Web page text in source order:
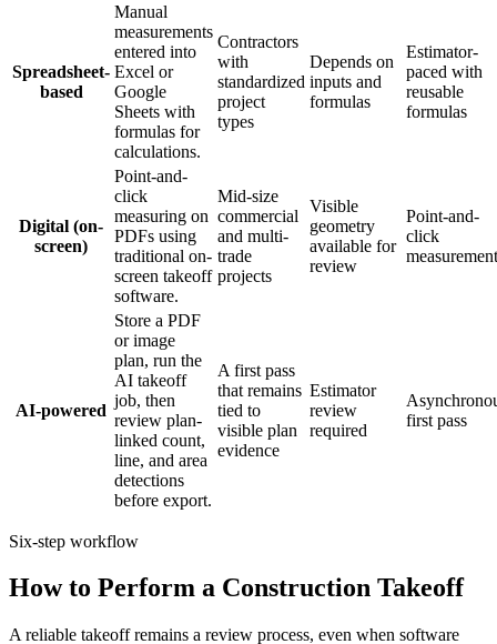
Spreadsheet-
based
Manual
measurements
entered into
Excel or
Google
Sheets with
formulas for
calculations.
Contractors
with
standardized
project
types
Depends on
inputs and
formulas
Estimator-
paced with
reusable
formulas
Digital (on-
screen)
Point-and-
click
measuring on
PDFs using
traditional on-
screen takeoff
software.
Mid-size
commercial
and multi-
trade
projects
Visible
geometry
available for
review
Point-and-
click
measurement
AI-powered
Store a PDF
or image
plan, run the
AI takeoff
job, then
review plan-
linked count,
line, and area
detections
before export.
A first pass
that remains
tied to
visible plan
evidence
Estimator
review
required
first pass
Six-step workflow
How to Perform a Construction Takeoff
A reliable takeoff remains a review process, even when software